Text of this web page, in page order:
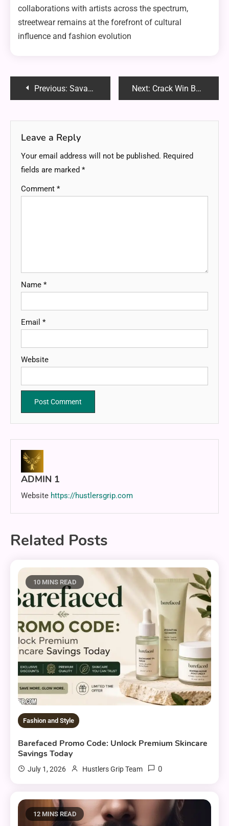
collaborations with artists across the spectrum,
streetwear remains at the forefront of cultural
influence and fashion evolution
PostPrevious: Savastan0 Exposed: Understanding the Mechanics Behind Its Success in Fraud Next: Crack Win Bằng PowerShell: Risks, Methods and Why You Should Avoid It
Leave a Reply
Your email address will not be published. Required
fields are marked *
Comment *
Name *
Email *
Website
ADMIN 1
Website https://hustlersgrip.com
Related Posts
10 MINS READ
Fashion and Style
Barefaced Promo Code: Unlock Premium Skincare
Savings Today
July 1, 2026 Hustlers Grip Team 0
12 MINS READ